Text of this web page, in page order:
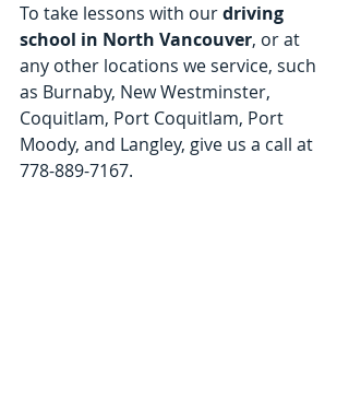
To take lessons with our driving
school in North Vancouver, or at
any other locations we service, such
as Burnaby, New Westminster,
Coquitlam, Port Coquitlam, Port
Moody, and Langley, give us a call at
778-889-7167.